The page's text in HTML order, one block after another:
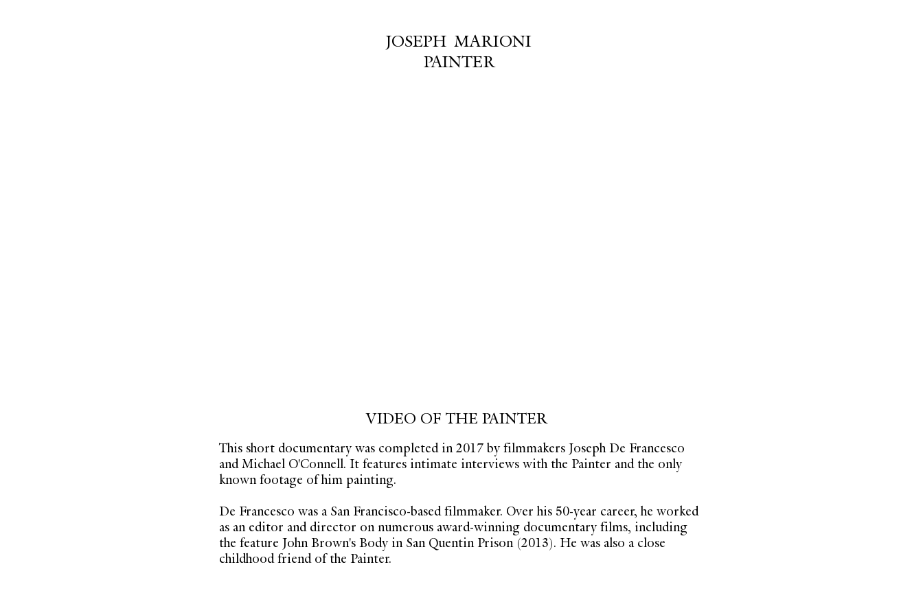
JOSEPH MARIONI
PAINTER
VIDEO OF THE PAINTER
This short documentary was completed in 2017 by filmmakers Joseph De Francesco
and Michael O'Connell. It features intimate interviews with the Painter and the only
known footage of him painting.
De Francesco was a San Francisco-based filmmaker. Over his 50-year career, he worked
as an editor and director on numerous award-winning documentary films, including
the feature John Brown's Body in San Quentin Prison (2013). He was also a close
childhood friend of the Painter.